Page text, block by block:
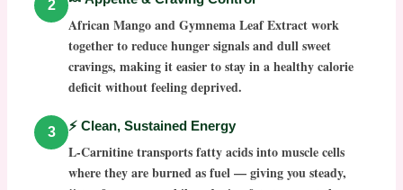
2
African Mango and Gymnema Leaf Extract work
together to reduce hunger signals and dull sweet
cravings, making it easier to stay in a healthy calorie
deficit without feeling deprived.
3 ⚡ Clean, Sustained Energy
L-Carnitine transports fatty acids into muscle cells
where they are burned as fuel — giving you steady,